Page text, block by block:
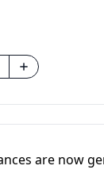
are now